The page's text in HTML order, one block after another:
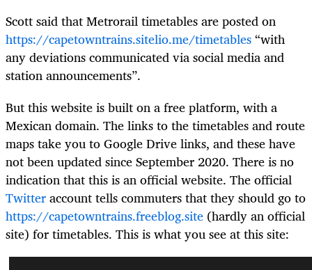
Scott said that Metrorail timetables are posted on
https://capetowntrains.sitelio.me/timetables“with
any deviations communicated via social media and
station announcements”.
But this website is built on a free platform, with a
Mexican domain. The links to the timetables and route
maps take you to Google Drive links, and these have
not been updated since September 2020. There is no
indication that this is an official website. The official
Twitteraccount tells commuters that they should go to
https://capetowntrains.freeblog.site (hardly an official
site) for timetables. This is what you see at this site: